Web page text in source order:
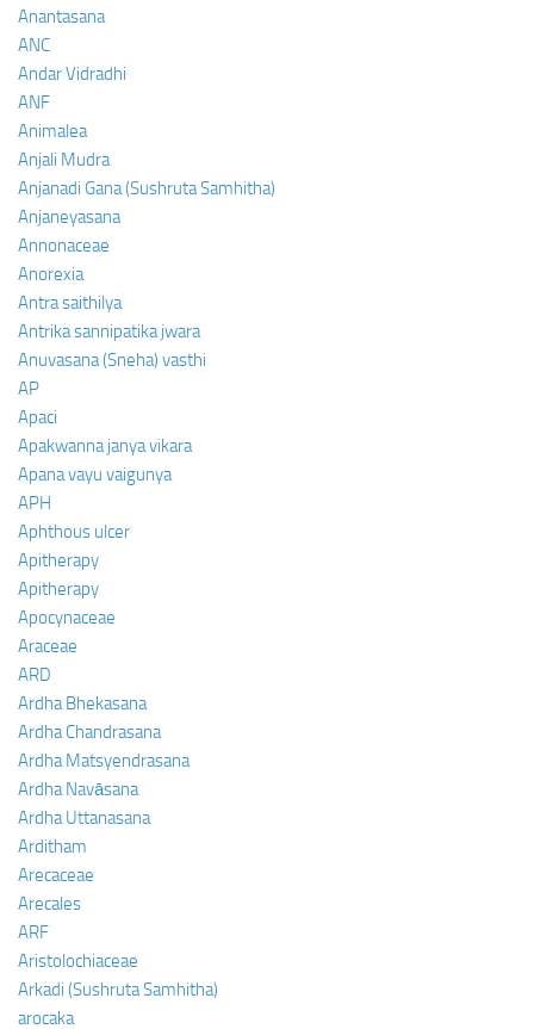
Anantasana
ANC
Andar Vidradhi
ANF
Animalea
Anjali Mudra
Anjanadi Gana (Sushruta Samhitha)
Anjaneyasana
Annonaceae
Anorexia
Antra saithilya
Antrika sannipatika jwara
Anuvasana (Sneha) vasthi
AP
Apaci
Apakwanna janya vikara
Apana vayu vaigunya
APH
Aphthous ulcer
Apitherapy
Apitherapy
Apocynaceae
Araceae
ARD
Ardha Bhekasana
Ardha Chandrasana
Ardha Matsyendrasana
Ardha Navāsana
Ardha Uttanasana
Arditham
Arecaceae
Arecales
ARF
Aristolochiaceae
Arkadi (Sushruta Samhitha)
arocaka